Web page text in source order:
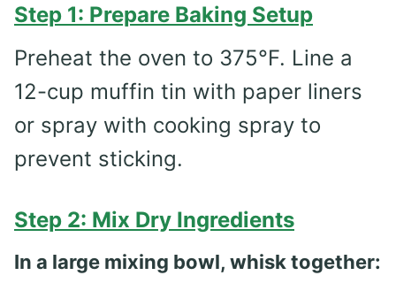
Step 1: Prepare Baking Setup
Preheat the oven to 375°F. Line a
12-cup muffin tin with paper liners
or spray with cooking spray to
prevent sticking.
Step 2: Mix Dry Ingredients
In a large mixing bowl, whisk together: